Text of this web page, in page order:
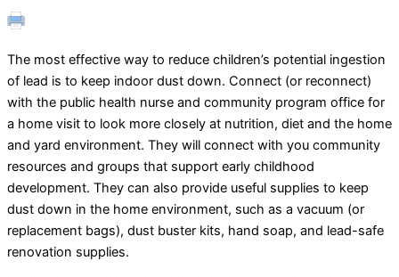
The most effective way to reduce children’s potential ingestion
of lead is to keep indoor dust down. Connect (or reconnect)
with the public health nurse and community program office for
a home visit to look more closely at nutrition, diet and the home
and yard environment. They will connect with you community
resources and groups that support early childhood
development. They can also provide useful supplies to keep
dust down in the home environment, such as a vacuum (or
replacement bags), dust buster kits, hand soap, and lead-safe
renovation supplies.